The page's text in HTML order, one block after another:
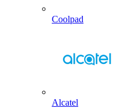
Coolpad
Alcatel